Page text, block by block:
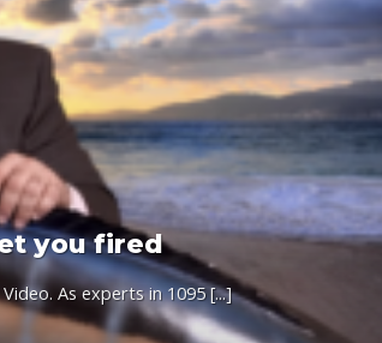
you fired
As experts in 1095 [...]